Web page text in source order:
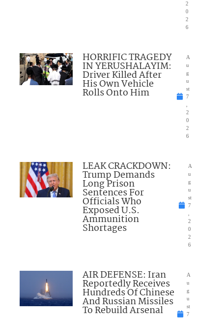
2
0
2
6
HORRIFIC TRAGEDY
IN YERUSHALAYIM:
Driver Killed After
His Own Vehicle
Rolls Onto Him
A
u
g
u
st
7
2
0
2
6
LEAK CRACKDOWN:
Trump Demands
Long Prison
Sentences For
Officials Who
Exposed U.S.
Ammunition
Shortages
A
u
g
u
st
7
2
0
2
6
AIR DEFENSE: Iran
Reportedly Receives
Hundreds Of Chinese
And Russian Missiles
To Rebuild Arsenal
A
u
g
u
st
7